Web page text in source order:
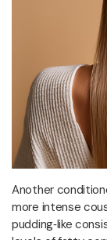
Another
more intense
pudding‑like